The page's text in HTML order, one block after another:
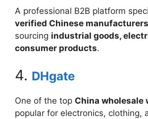
A professional B2B platform
verified Chinese manufacturers
sourcing industrial goods,
consumer products.
4. DHgate
One of the top China wholesale
popular for electronics, clothing,